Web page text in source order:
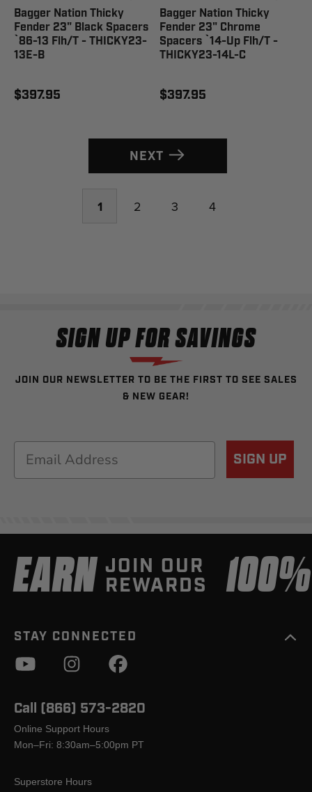
Bagger Nation Thicky
Fender 23" Black Spacers
`86-13 Flh/T - THICKY23-
13E-B
$397.95
Bagger Nation Thicky
Fender 23" Chrome
Spacers `14-Up Flh/T -
THICKY23-14L-C
$397.95
NEXT
1 2 3 4
SIGN UP FOR SAVINGS
JOIN OUR NEWSLETTER TO BE THE FIRST TO SEE SALES
& NEW GEAR!
Email SIGN UP
EARN JOIN OUR
REWARDS
STAY CONNECTED
Call (866) 573-2820
Online Support Hours
Mon–Fri: 8:30am–5:00pm PT
Superstore Hours